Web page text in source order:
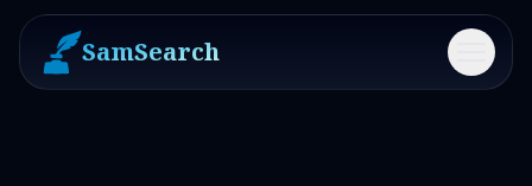
SamSearch Menu